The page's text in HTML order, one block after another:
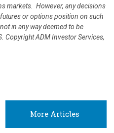
markets. However, any decisions
or options position on such
in any way deemed to be
Copyright ADM Investor Services,
More Articles